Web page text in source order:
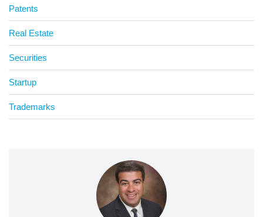
Patents
Real Estate
Securities
Startup
Trademarks